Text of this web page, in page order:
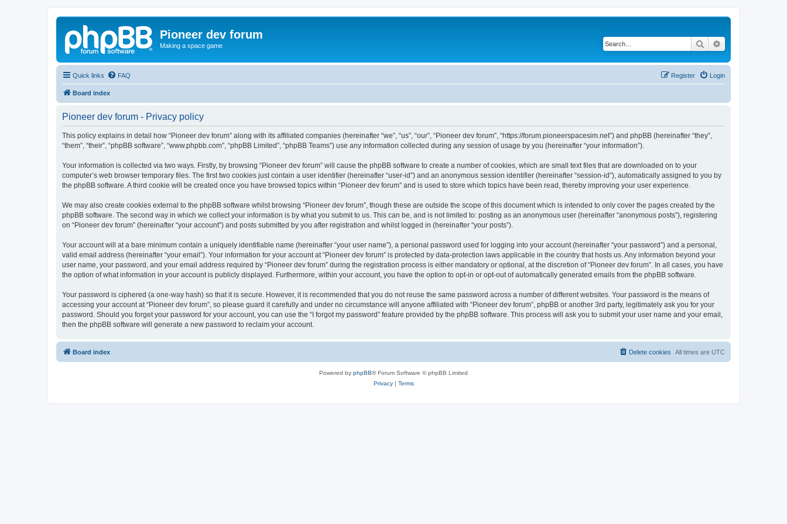
Pioneer dev forum
Making a space game Search
Quick links FAQ Login
Register
Board index
Pioneer dev forum - Privacy policy
This policy explains in detail how “Pioneer dev forum” along with its affiliated companies (hereinafter “we”, “us”, “our”, “Pioneer dev forum”, “https://forum.pioneerspacesim.net”) and phpBB (hereinafter “they”,
“them”, “their”, “phpBB software”, “www.phpbb.com”, “phpBB Limited”, “phpBB Teams”) use any information collected during any session of usage by you (hereinafter “your information”).
Your information is collected via two ways. Firstly, by browsing “Pioneer dev forum” will cause the phpBB software to create a number of cookies, which are small text files that are downloaded on to your
computer’s web browser temporary files. The first two cookies just contain a user identifier (hereinafter “user-id”) and an anonymous session identifier (hereinafter “session-id”), automatically assigned to you by
the phpBB software. A third cookie will be created once you have browsed topics within “Pioneer dev forum” and is used to store which topics have been read, thereby improving your user experience.
We may also create cookies external to the phpBB software whilst browsing “Pioneer dev forum”, though these are outside the scope of this document which is intended to only cover the pages created by the
phpBB software. The second way in which we collect your information is by what you submit to us. This can be, and is not limited to: posting as an anonymous user (hereinafter “anonymous posts”), registering
on “Pioneer dev forum” (hereinafter “your account”) and posts submitted by you after registration and whilst logged in (hereinafter “your posts”).
Your account will at a bare minimum contain a uniquely identifiable name (hereinafter “your user name”), a personal password used for logging into your account (hereinafter “your password”) and a personal,
valid email address (hereinafter “your email”). Your information for your account at “Pioneer dev forum” is protected by data-protection laws applicable in the country that hosts us. Any information beyond your
user name, your password, and your email address required by “Pioneer dev forum” during the registration process is either mandatory or optional, at the discretion of “Pioneer dev forum”. In all cases, you have
the option of what information in your account is publicly displayed. Furthermore, within your account, you have the option to opt-in or opt-out of automatically generated emails from the phpBB software.
Your password is ciphered (a one-way hash) so that it is secure. However, it is recommended that you do not reuse the same password across a number of different websites. Your password is the means of
accessing your account at “Pioneer dev forum”, so please guard it carefully and under no circumstance will anyone affiliated with “Pioneer dev forum”, phpBB or another 3rd party, legitimately ask you for your
password. Should you forget your password for your account, you can use the “I forgot my password” feature provided by the phpBB software. This process will ask you to submit your user name and your email,
then the phpBB software will generate a new password to reclaim your account.
Board index All times are UTC
Delete cookies
Powered by phpBB® Forum Software © phpBB Limited
Privacy| Terms